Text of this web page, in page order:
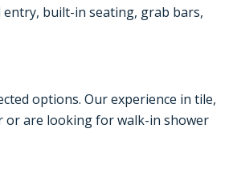
built-in seating, grab bars,
options. Our experience in tile,
or are looking forwalk-in shower